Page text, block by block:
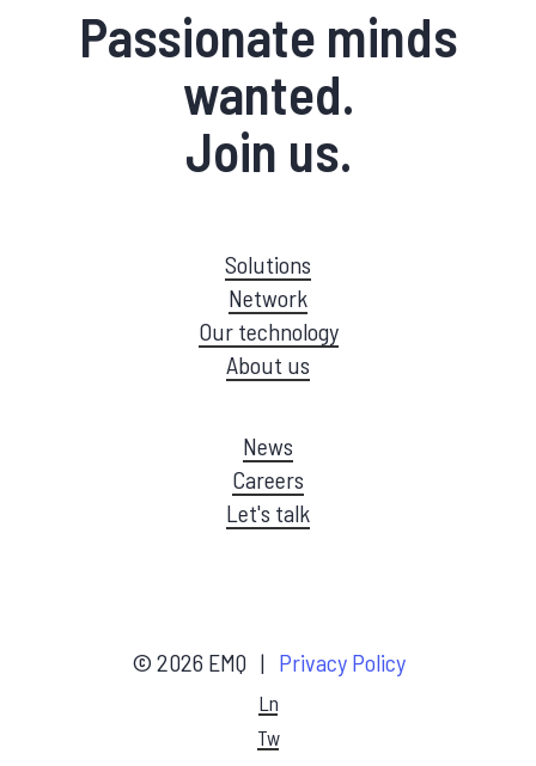
Passionate minds
wanted.
Join us.
Solutions
Network
Our technology
About us
News
Careers
Let's talk
© 2026 EMQ | Privacy Policy
Ln
Tw